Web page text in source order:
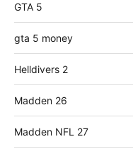
GTA 5
gta 5 money
Helldivers 2
Madden 26
Madden NFL 27